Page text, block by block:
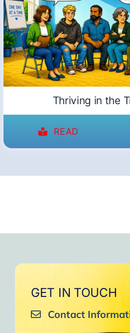
Thriving in the
READ
GET IN TOUCH
Contact